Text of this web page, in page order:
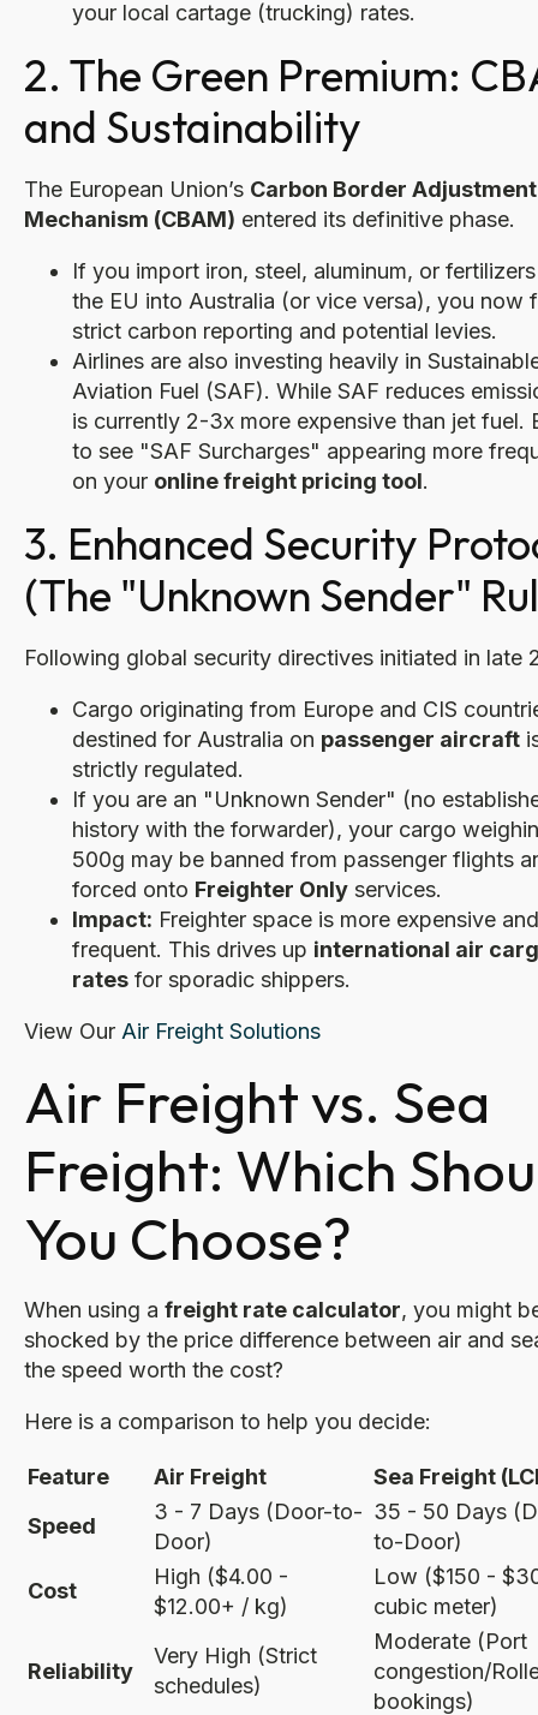
your local cartage (trucking) rates.
2. The Green Premium:
and Sustainability
The European Union’s Carbon Border Adjustment
Mechanism (CBAM) entered its definitive phase.
If you import iron, steel, aluminum, or
the EU into Australia (or vice versa), you now
strict carbon reporting and potential levies.
Airlines are also investing heavily in
Aviation Fuel (SAF). While SAF reduces
is currently 2-3x more expensive than jet fuel.
to see "SAF Surcharges" appearing more
on your online freight pricing tool.
3. Enhanced Security
(The "Unknown Sender"
Following global security directives initiated in late
Cargo originating from Europe and CIS
destined for Australia on passenger aircraft
strictly regulated.
If you are an "Unknown Sender" (no
history with the forwarder), your cargo
500g may be banned from passenger flights
forced onto Freighter Only services.
Impact: Freighter space is more expensive
frequent. This drives up international air
rates for sporadic shippers.
View Our Air Freight Solutions
Air Freight vs. Sea
Freight: Which
You Choose?
When using a freight rate calculator, you might
shocked by the price difference between air and
the speed worth the cost?
Here is a comparison to help you decide:
Feature Air Freight
Sea Freight
Speed
3 - 7 Days (Door-to-
Door)
35 - 50 Days
to-Door)
Cost
High ($4.00 -
$12.00+ / kg)
Low ($150 -
cubic meter)
Reliability
Very High (Strict
schedules)
Moderate (Port
congestion/
bookings)